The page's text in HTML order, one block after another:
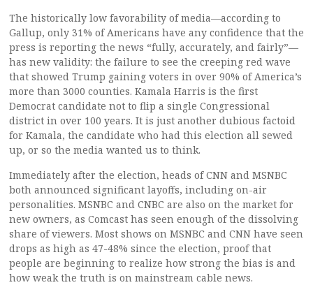
The historically low favorability of media—according to
Gallup, only 31% of Americans have any confidence that the
press is reporting the news “fully, accurately, and fairly”—
has new validity: the failure to see the creeping red wave
that showed Trump gaining voters in over 90% of America’s
more than 3000 counties. Kamala Harris is the first
Democrat candidate not to flip a single Congressional
district in over 100 years. It is just another dubious factoid
for Kamala, the candidate who had this election all sewed
up, or so the media wanted us to think.
Immediately after the election, heads of CNN and MSNBC
both announced significant layoffs, including on-air
personalities. MSNBC and CNBC are also on the market for
new owners, as Comcast has seen enough of the dissolving
share of viewers. Most shows on MSNBC and CNN have seen
drops as high as 47-48% since the election, proof that
people are beginning to realize how strong the bias is and
how weak the truth is on mainstream cable news.